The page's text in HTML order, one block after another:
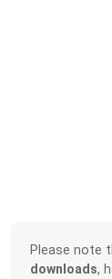
Please note
downloads,